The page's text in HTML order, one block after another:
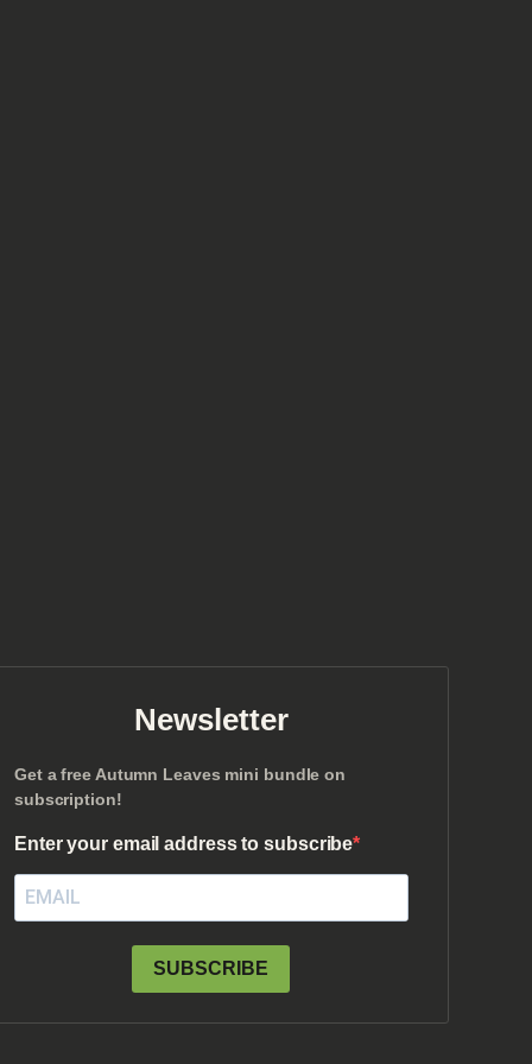
Newsletter
Get a free Autumn Leaves mini bundle on
subscription!
Enter your email address to subscribe
SUBSCRIBE